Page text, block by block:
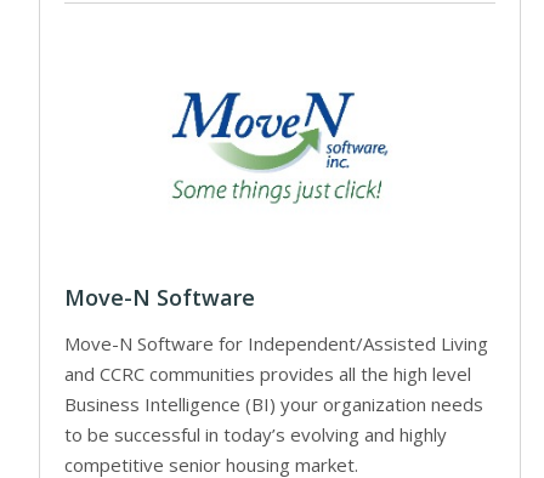
Move-N Software
Move-N Software for Independent/Assisted Living
and CCRC communities provides all the high level
Business Intelligence (BI) your organization needs
to be successful in today’s evolving and highly
competitive senior housing market.